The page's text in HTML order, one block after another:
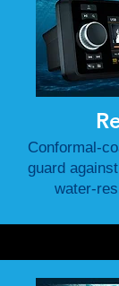
Conformal-
guard
water-